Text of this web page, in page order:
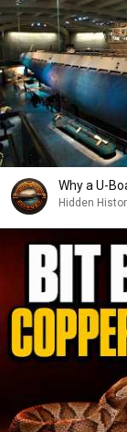
Why a U-
Hidden